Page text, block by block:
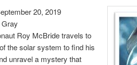
20, 2019
Roy McBride travels to
the solar system to find his
unravel a mystery that